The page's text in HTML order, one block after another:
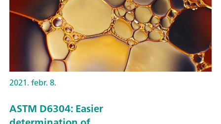
2021. febr. 8.
ASTM D6304: Easier